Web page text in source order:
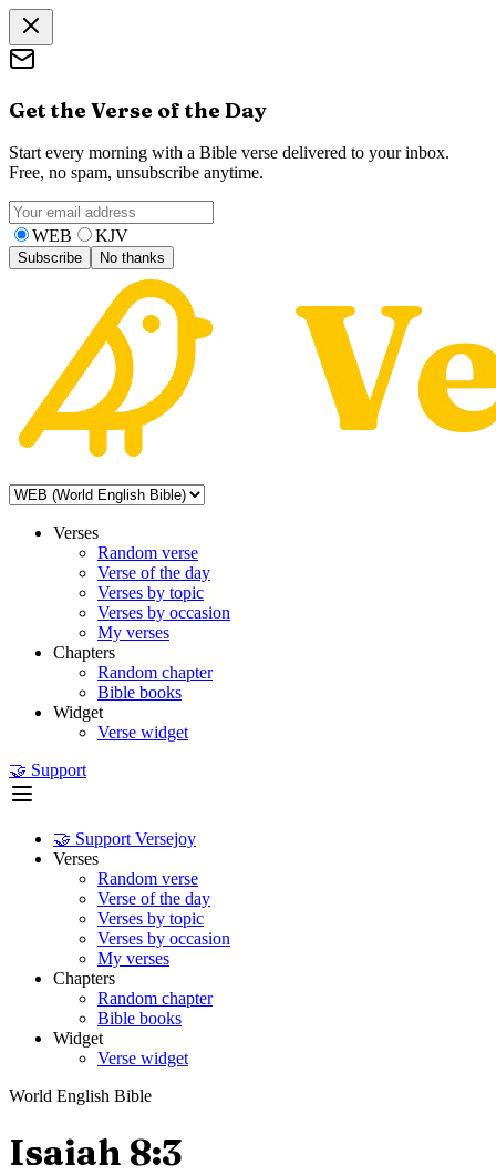
Get the Verse of the Day
Start every morning with a Bible verse delivered to your inbox.
Free, no spam, unsubscribe anytime.
WEB KJV
Subscribe No thanks
Verses
Random verse
Verse of the day
Verses by topic
Verses by occasion
My verses
Chapters
Random chapter
Bible books
Widget
Verse widget
🤝 Support
🤝 Support Versejoy
Verses
Random verse
Verse of the day
Verses by topic
Verses by occasion
My verses
Chapters
Random chapter
Bible books
Widget
Verse widget
World English Bible
Isaiah 8:3